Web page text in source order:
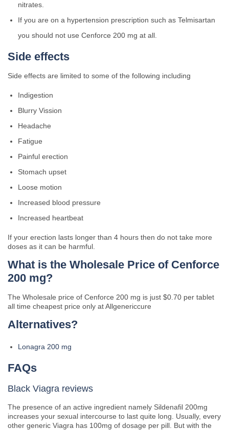
nitrates.
If you are on a hypertension prescription such as Telmisartan
you should not use Cenforce 200 mg at all.
Side effects
Side effects are limited to some of the following including
Indigestion
Blurry Vission
Headache
Fatigue
Painful erection
Stomach upset
Loose motion
Increased blood pressure
Increased heartbeat
If your erection lasts longer than 4 hours then do not take more
doses as it can be harmful.
What is the Wholesale Price of Cenforce
200 mg?
The Wholesale price of Cenforce 200 mg is just $0.70 per tablet
all time cheapest price only at Allgenericcure
Alternatives?
Lonagra 200 mg
FAQs
Black Viagra reviews
The presence of an active ingredient namely Sildenafil 200mg
increases your sexual intercourse to last quite long. Usually, every
other generic Viagra has 100mg of dosage per pill. But with the